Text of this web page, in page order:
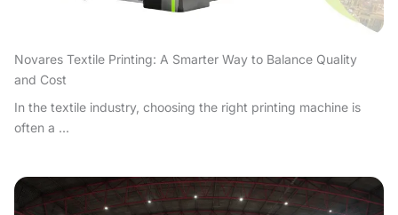
Novares Textile Printing: A Smarter Way to Balance Quality
and Cost
In the textile industry, choosing the right printing machine is
often a ...